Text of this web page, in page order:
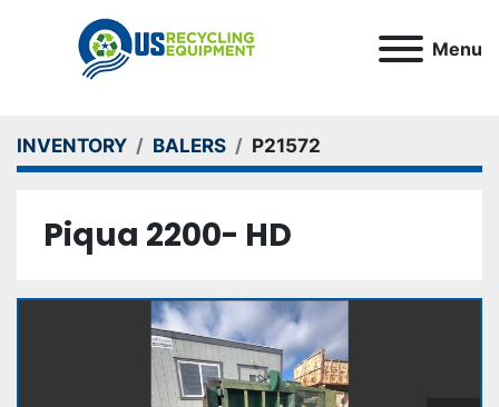
Menu
INVENTORY BALERS P21572
Piqua 2200- HD